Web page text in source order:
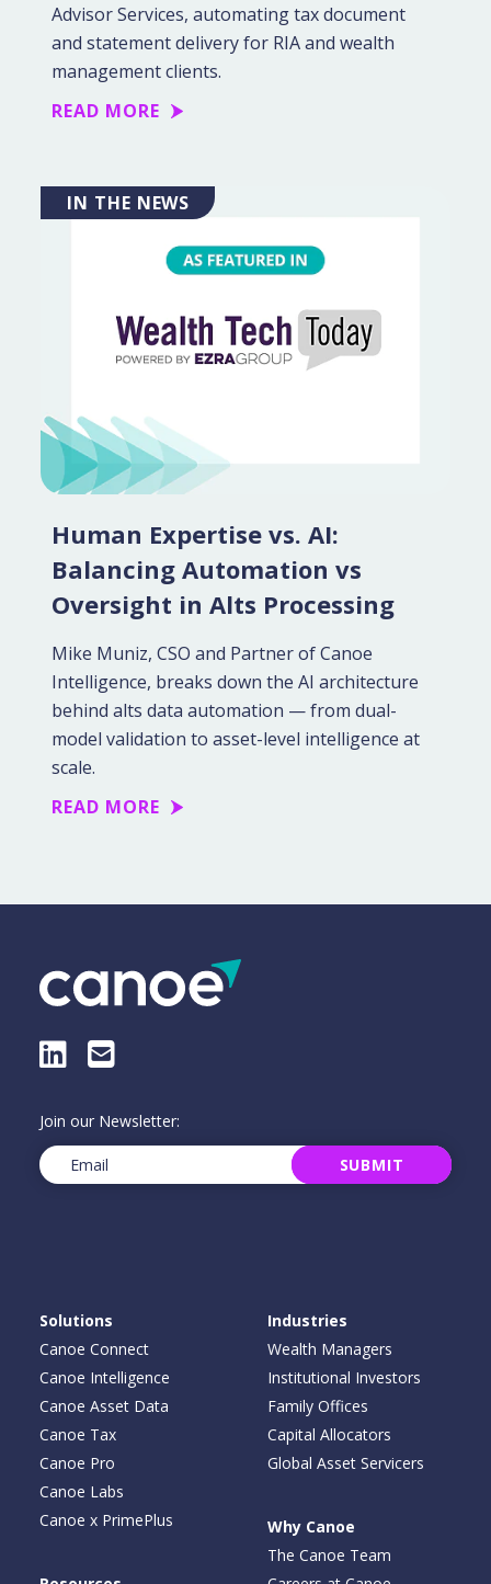
Advisor Services, automating tax document
and statement delivery for RIA and wealth
management clients.
READ MORE
IN THE NEWS
Human Expertise vs. AI:
Balancing Automation vs
Oversight in Alts Processing
Mike Muniz, CSO and Partner of Canoe
Intelligence, breaks down the AI architecture
behind alts data automation — from dual-
model validation to asset-level intelligence at
scale.
READ MORE
LinkedIn
E-Mail
Join our Newsletter:
Email(Required) SUBMIT
Solutions
Canoe Connect
Canoe Intelligence
Canoe Asset Data
Canoe Tax
Canoe Pro
Canoe Labs
Canoe x PrimePlus
Industries
Wealth Managers
Institutional Investors
Family Offices
Capital Allocators
Global Asset Servicers
Why Canoe
The Canoe Team